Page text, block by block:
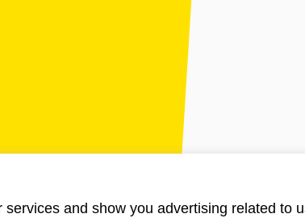
and show you advertising related to